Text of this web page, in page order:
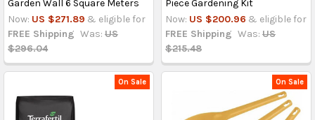
Garden Wall 6 Square Meters
Now: US $271.89 & eligible for
FREE Shipping Was: US
$296.04
Piece Gardening Kit
Now: US $200.96 & eligible for
FREE Shipping Was: US
$215.48
On Sale On Sale